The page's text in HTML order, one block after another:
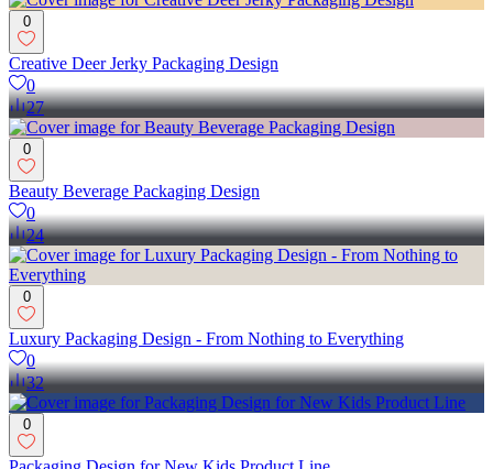
0
Creative Deer Jerky Packaging Design
0
27
0
Beauty Beverage Packaging Design
0
24
0
Luxury Packaging Design - From Nothing to Everything
0
32
0